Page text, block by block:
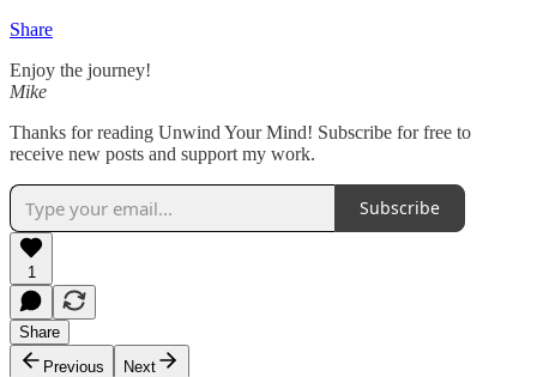
Share
Enjoy the journey!
Mike
Thanks for reading Unwind Your Mind! Subscribe for free to
receive new posts and support my work.
Subscribe
1
Share
Previous
Next